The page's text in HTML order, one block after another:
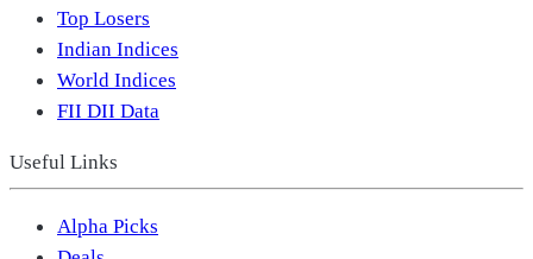
Top Losers
Indian Indices
World Indices
FII DII Data
Useful Links
Alpha Picks